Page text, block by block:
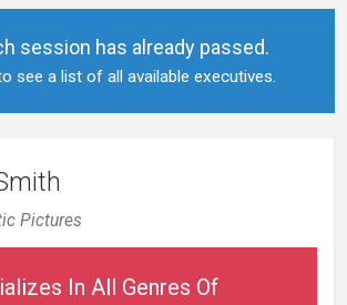
session has already passed.
see a list of all available executives.
Pictures
In All Genres Of